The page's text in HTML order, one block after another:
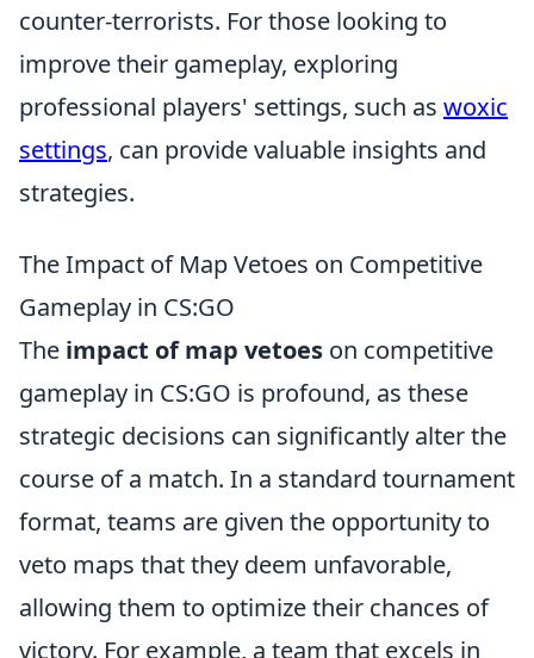
counter-terrorists. For those looking to
improve their gameplay, exploring
professional players' settings, such as woxic
settings, can provide valuable insights and
strategies.
The Impact of Map Vetoes on Competitive
Gameplay in CS:GO
The impact of map vetoes on competitive
gameplay in CS:GO is profound, as these
strategic decisions can significantly alter the
course of a match. In a standard tournament
format, teams are given the opportunity to
veto maps that they deem unfavorable,
allowing them to optimize their chances of
victory. For example, a team that excels in